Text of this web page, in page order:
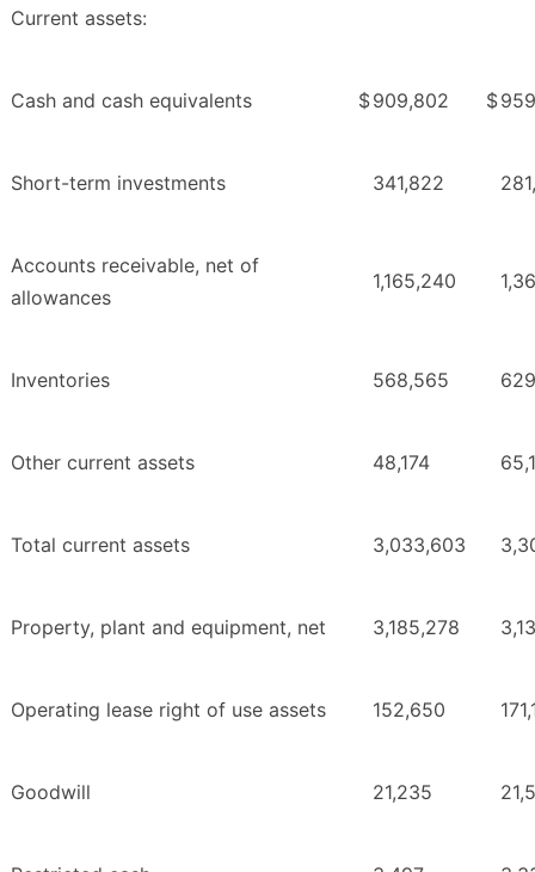
Current assets:
Cash and cash equivalents $909,802 $
Short-term investments 341,822
Accounts receivable, net of
allowances
1,165,240
Inventories 568,565
Other current assets 48,174
Total current assets 3,033,603
Property, plant and equipment, net 3,185,278
Operating lease right of use assets 152,650
Goodwill 21,235